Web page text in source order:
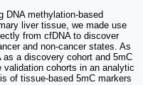
DNA methylation-based
liver tissue, we made use
from cfDNA to discover
and non-cancer states. As
a discovery cohort and 5mC
cohorts in an analytic
of tissue-based 5mC markers